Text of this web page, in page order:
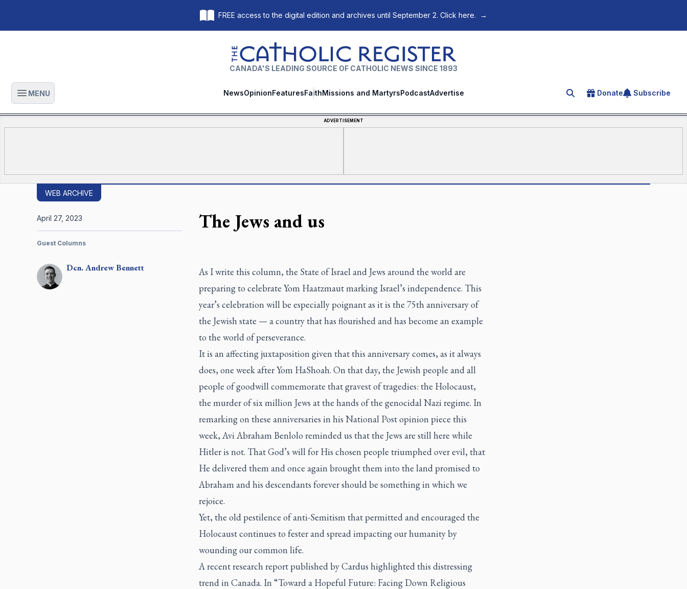
FREE access to the digital edition and archives until September 2. Click here. →
The Catholic Register
CANADA'S LEADING SOURCE OF CATHOLIC NEWS SINCE 1893
Open main menu
MENU NewsOpinionFeaturesFaithMissions and MartyrsPodcastAdvertise Search for an article
Donate Subscribe
ADVERTISEMENT
WEB ARCHIVE
The Jews and us
Dcn.AndrewBennett
April 27, 2023
Guest Columns
As I write this column, the State of Israel and Jews around the world are
preparing to celebrate Yom Haatzmaut marking Israel’s independence. This
year’s celebration will be especially poignant as it is the 75th anniversary of
the Jewish state — a country that has flourished and has become an example
to the world of perseverance.
It is an affecting juxtaposition given that this anniversary comes, as it always
does, one week after Yom HaShoah. On that day, the Jewish people and all
people of goodwill commemorate that gravest of tragedies: the Holocaust,
the murder of six million Jews at the hands of the genocidal Nazi regime. In
remarking on these anniversaries in his National Post opinion piece this
week, Avi Abraham Benlolo reminded us that the Jews are still here while
Hitler is not. That God’s will for His chosen people triumphed over evil, that
He delivered them and once again brought them into the land promised to
Abraham and his descendants forever should be something in which we
rejoice.
Yet, the old pestilence of anti-Semitism that permitted and encouraged the
Holocaust continues to fester and spread impacting our humanity by
wounding our common life.
A recent research report published by Cardus highlighted this distressing
trend in Canada. In “Toward a Hopeful Future: Facing Down Religious